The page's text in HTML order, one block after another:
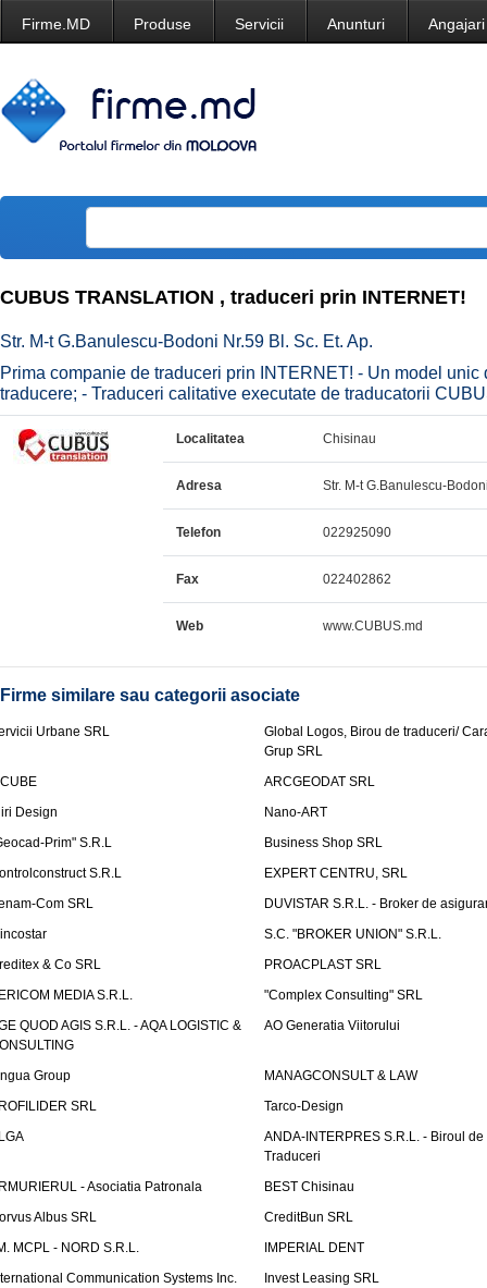
Firme.MD Produse Servicii Anunturi Angajari
CUBUS TRANSLATION , traduceri prin INTERNET!
Str. M-t G.Banulescu-Bodoni Nr.59 Bl. Sc. Et. Ap.
Prima companie de traduceri prin INTERNET! - Un model
traducere; - Traduceri calitative executate de traducatorii
Localitatea Chisinau
Adresa Str. M-t G.Banulescu-
Telefon 022925090
Fax 022402862
Web www.CUBUS.md
Firme similare sau categorii asociate
Urbane SRL
Global Logos, Birou de traduceri/
Grup SRL
ARCGEODAT SRL
Design
Nano-ART
Prim" S.R.L
Business Shop SRL
S.R.L
EXPERT CENTRU, SRL
Com SRL
DUVISTAR S.R.L. - Broker de
S.C. "BROKER UNION" S.R.L.
& Co SRL
PROACPLAST SRL
MEDIA S.R.L.
"Complex Consulting" SRL
QUOD AGIS S.R.L. - AQA LOGISTIC &
AO Generatia Viitorului
Group
MANAGCONSULT & LAW
SRL
Tarco-Design
ANDA-INTERPRES S.R.L. - Biroul de
Traduceri
- Asociatia Patronala
BEST Chisinau
Albus SRL
CreditBun SRL
MCPL - NORD S.R.L.
IMPERIAL DENT
Communication Systems Inc.
Invest Leasing SRL